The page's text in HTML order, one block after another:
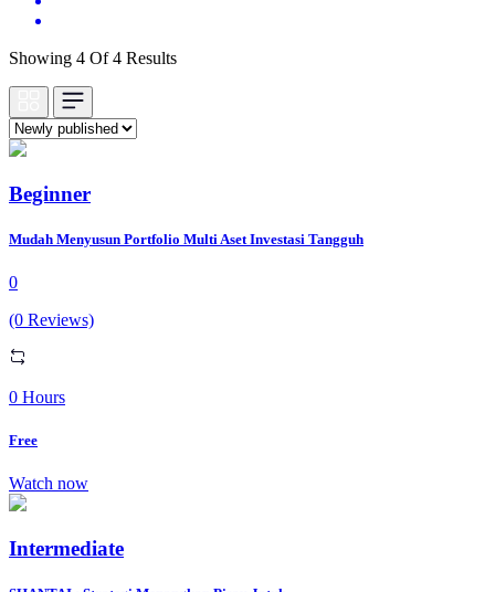
Showing 4 Of 4 Results
Beginner
Mudah Menyusun Portfolio Multi Aset Investasi Tangguh
0
(0 Reviews)
0 Hours
Free
Watch now
Intermediate